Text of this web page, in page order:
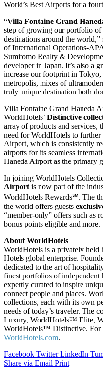
World’s Best Airports for a
“Villa Fontaine Grand
step of growing our portfolio of
destinations around the
of International Operations-
Sumitomo Realty &
developer in Japan. It’s also a
increase our footprint in Tokyo,
metropolis, mixes of
truly unique destination both
Villa Fontaine Grand Haneda
WorldHotels’ Distinctive
array of products and services,
need for WorldHotels to further
Airport, which is consistently
airports for its seamless
Haneda Airport as the primary
In joining WorldHotels
Airport is now part of the
WorldHotels Rewards℠. The
the world offers guests
“member-only” offers such as
bonus points eligible and more.
About WorldHotels
WorldHotels is a privately
Hotels global enterprise.
dedicated to the art of
finest portfolios of independent
expertly curated to inspire
connect people and places.
collections, each with its own
needs of today’s traveler. The
Luxury, WorldHotels™ Elite,
WorldHotels™ Distinctive. For
WorldHotels.com.
Facebook Twitter LinkedIn
Share via Email Print